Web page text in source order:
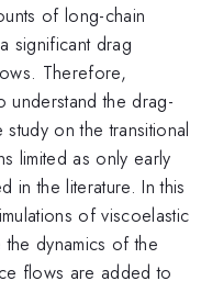
of long-chain
significant drag
Therefore,
understand the drag-
on the transitional
limited as only early
in the literature. In this
of viscoelastic
dynamics of the
flows are added to